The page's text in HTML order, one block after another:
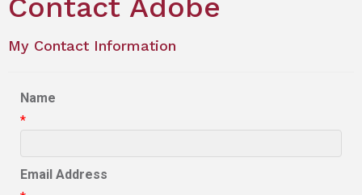
Contact Adobe
My Contact Information
Name
*
Email Address